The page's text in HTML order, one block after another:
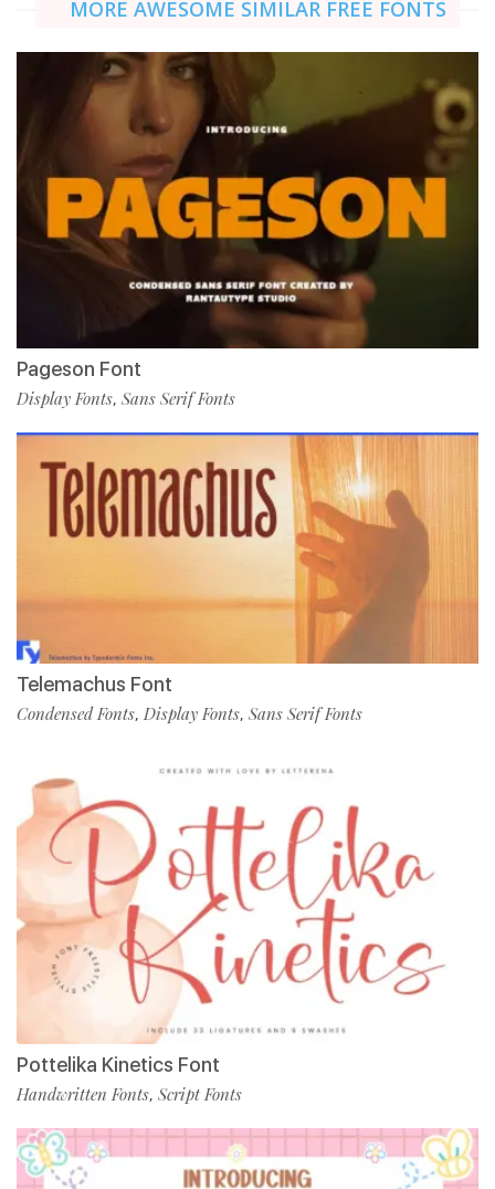
MORE AWESOME SIMILAR FREE FONTS
Pageson Font
Display Fonts, Sans Serif Fonts
Telemachus Font
Condensed Fonts, Display Fonts, Sans Serif Fonts
Pottelika Kinetics Font
Handwritten Fonts, Script Fonts